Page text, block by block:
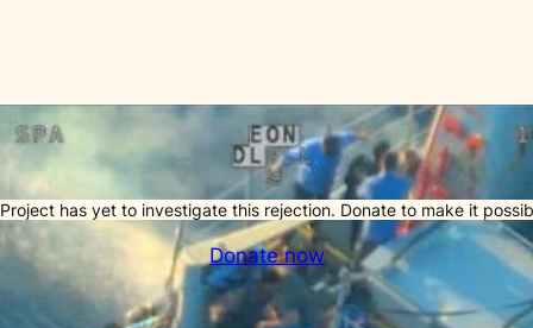
has yet to investigate this rejection. Donate to make it
Donate now